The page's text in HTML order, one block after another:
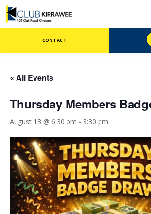
CONTACT
« All Events
Thursday Members
August 13 @ 6:30 pm - 8:30 pm